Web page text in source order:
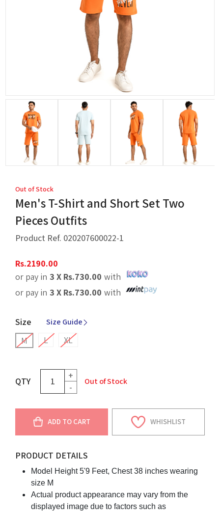
Out of Stock
Men's T-Shirt and Short Set Two
Pieces Outfits
Product Ref. 020207600022-1
Rs.2190.00
or pay in 3 X Rs.730.00 with
or pay in 3 X Rs.730.00 with
Size Size Guide
M L XL
QTY
+
-
Out of Stock
ADD TO CART WHISHLIST
PRODUCT DETAILS
Model Height 5'9 Feet, Chest 38 inches wearing
size M
Actual product appearance may vary from the
displayed image due to factors such as